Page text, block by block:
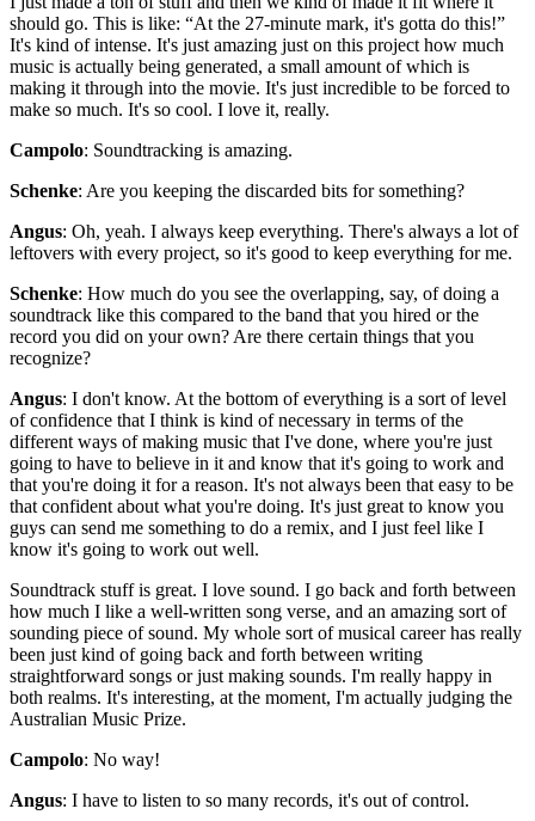
should go. This is like: “At the 27-minute mark, it's gotta do this!”
It's kind of intense. It's just amazing just on this project how much
music is actually being generated, a small amount of which is
making it through into the movie. It's just incredible to be forced to
make so much. It's so cool. I love it, really.
Campolo: Soundtracking is amazing.
Schenke: Are you keeping the discarded bits for something?
Angus: Oh, yeah. I always keep everything. There's always a lot of
leftovers with every project, so it's good to keep everything for me.
Schenke: How much do you see the overlapping, say, of doing a
soundtrack like this compared to the band that you hired or the
record you did on your own? Are there certain things that you
recognize?
Angus: I don't know. At the bottom of everything is a sort of level
of confidence that I think is kind of necessary in terms of the
different ways of making music that I've done, where you're just
going to have to believe in it and know that it's going to work and
that you're doing it for a reason. It's not always been that easy to be
that confident about what you're doing. It's just great to know you
guys can send me something to do a remix, and I just feel like I
know it's going to work out well.
Soundtrack stuff is great. I love sound. I go back and forth between
how much I like a well-written song verse, and an amazing sort of
sounding piece of sound. My whole sort of musical career has really
been just kind of going back and forth between writing
straightforward songs or just making sounds. I'm really happy in
both realms. It's interesting, at the moment, I'm actually judging the
Australian Music Prize.
Campolo: No way!
Angus: I have to listen to so many records, it's out of control.